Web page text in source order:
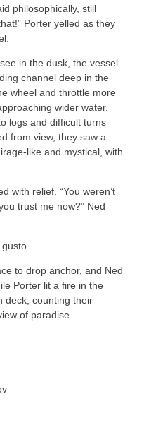
philosophically, still
Porter yelled as they
in the dusk, the vessel
channel deep in the
wheel and throttle more
wider water.
logs and difficult turns
from view, they saw a
like and mystical, with
with relief. “You weren’t
trust me now?” Ned
to drop anchor, and Ned
Porter lit a fire in the
deck, counting their
of paradise.